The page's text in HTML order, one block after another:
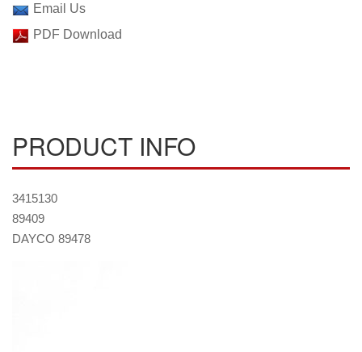
Email Us
PDF Download
PRODUCT INFO
3415130
89409
DAYCO 89478